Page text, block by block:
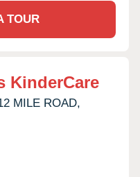
TOUR
KinderCare
MILE ROAD,